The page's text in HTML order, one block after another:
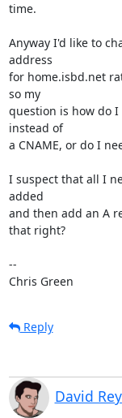
time.
Anyway I'd like to
address
for home.isbd.net
so my
question is how do I
instead of
a CNAME, or do I
I suspect that all I
added
and then add an A
that right?
--
Chris Green
Reply
David